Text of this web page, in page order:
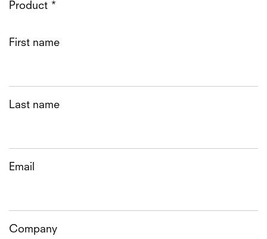
Product *
First name
Last name
Email
Company